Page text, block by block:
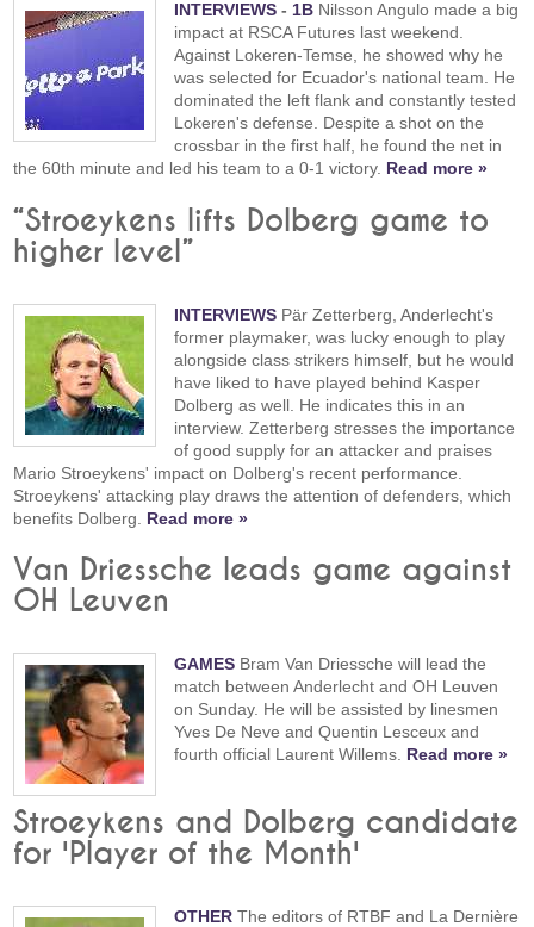
INTERVIEWS -1B Nilsson Angulo made a big
impact at RSCA Futures last weekend.
Against Lokeren-Temse, he showed why he
was selected for Ecuador's national team. He
dominated the left flank and constantly tested
Lokeren's defense. Despite a shot on the
crossbar in the first half, he found the net in
the 60th minute and led his team to a 0-1 victory. Read more »
“Stroeykens lifts Dolberg game to
higher level”
INTERVIEWS Pär Zetterberg, Anderlecht's
former playmaker, was lucky enough to play
alongside class strikers himself, but he would
have liked to have played behind Kasper
Dolberg as well. He indicates this in an
interview. Zetterberg stresses the importance
of good supply for an attacker and praises
Mario Stroeykens' impact on Dolberg's recent performance.
Stroeykens' attacking play draws the attention of defenders, which
benefits Dolberg. Read more »
Van Driessche leads game against
OH Leuven
GAMES Bram Van Driessche will lead the
match between Anderlecht and OH Leuven
on Sunday. He will be assisted by linesmen
Yves De Neve and Quentin Lesceux and
fourth official Laurent Willems. Read more »
Stroeykens and Dolberg candidate
for 'Player of the Month'
OTHER The editors of RTBF and La Dernière